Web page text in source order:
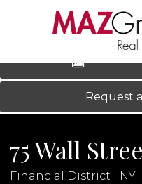
‹
Request
75 Wall
Financial District | NY